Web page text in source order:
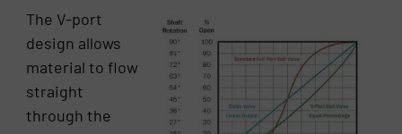
The V-port
design allows
material to flow
straight
through the